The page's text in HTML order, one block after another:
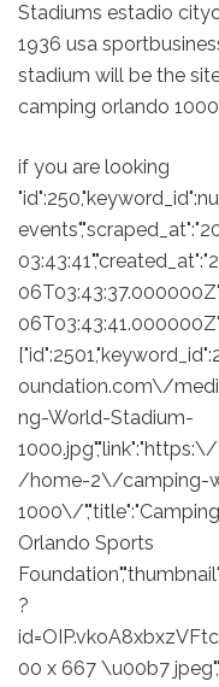
Stadiums estadio
1936 usa
stadium will be the
camping orlando
if you are looking
oundation.com\/
ng-World-Stadium-
/home-2\/camping-
1000\/
Orlando Sports
?
00 x 667 \u00b7